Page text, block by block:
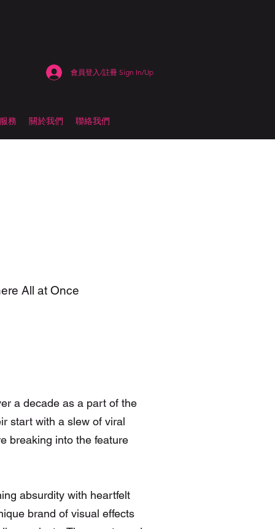
會員登入/註冊 Sign In/Up
務 關於我們 聯絡我們
All at Once
a decade as a part of the
start with a slew of viral
breaking into the feature
absurdity with heartfelt
brand of visual effects